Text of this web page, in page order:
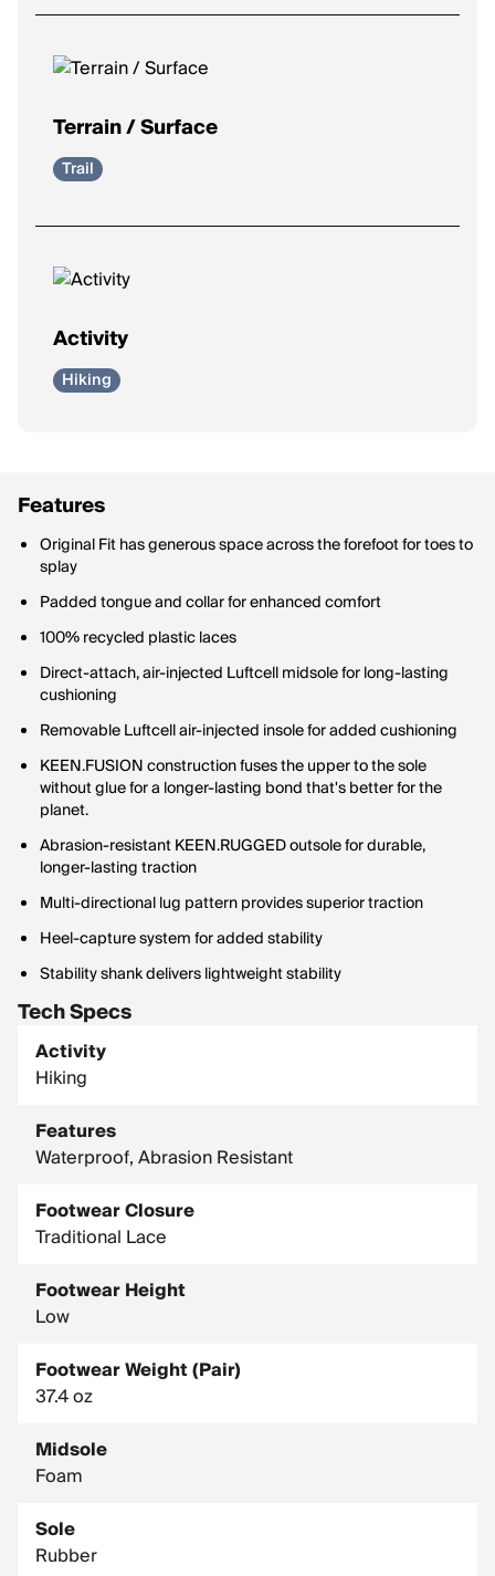
Terrain / Surface
Trail
Activity
Hiking
Features
Original Fit has generous space across the forefoot for toes to
splay
Padded tongue and collar for enhanced comfort
100% recycled plastic laces
Direct-attach, air-injected Luftcell midsole for long-lasting
cushioning
Removable Luftcell air-injected insole for added cushioning
KEEN.FUSION construction fuses the upper to the sole
without glue for a longer-lasting bond that's better for the
planet.
Abrasion-resistant KEEN.RUGGED outsole for durable,
longer-lasting traction
Multi-directional lug pattern provides superior traction
Heel-capture system for added stability
Stability shank delivers lightweight stability
Tech Specs
Activity
Hiking
Features
Waterproof, Abrasion Resistant
Footwear Closure
Traditional Lace
Footwear Height
Low
Footwear Weight (Pair)
37.4 oz
Midsole
Foam
Sole
Rubber